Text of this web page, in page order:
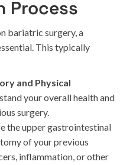
Process
bariatric surgery, a
This typically
and Physical
your overall health and
surgery.
the upper gastrointestinal
of your previous
inflammation, or other